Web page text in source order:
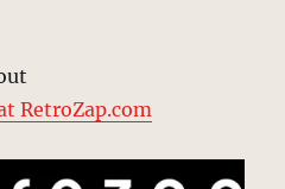
RetroZap.com